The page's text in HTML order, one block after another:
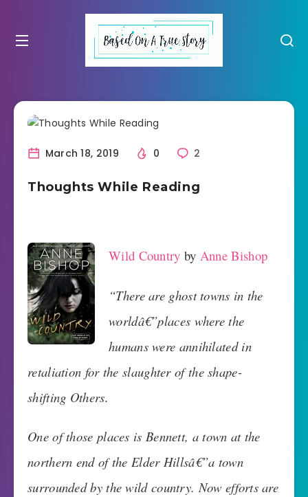
March 18, 2019 0 2
Thoughts While Reading
Wild Country by Anne Bishop
“There are ghost towns in the
worldâ€”places where the
humans were annihilated in
retaliation for the slaughter of the shape-
shifting Others.
One of those places is Bennett, a town at the
northern end of the Elder Hillsâ€”a town
surrounded by the wild country. Now efforts are